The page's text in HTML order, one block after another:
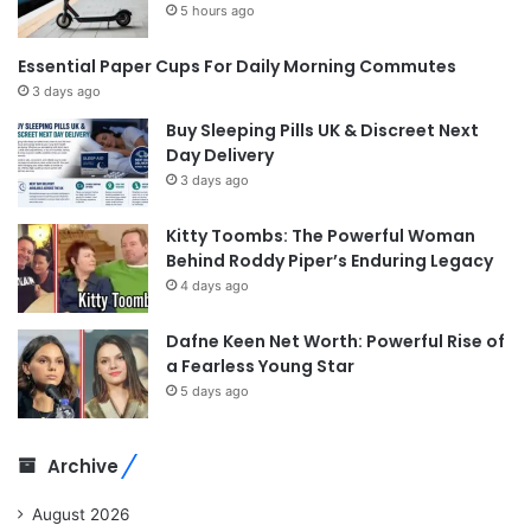
5 hours ago
Essential Paper Cups For Daily Morning Commutes
3 days ago
Buy Sleeping Pills UK & Discreet Next
Day Delivery
3 days ago
Kitty Toombs: The Powerful Woman
Behind Roddy Piper’s Enduring Legacy
4 days ago
Dafne Keen Net Worth: Powerful Rise of
a Fearless Young Star
5 days ago
Archive
August 2026